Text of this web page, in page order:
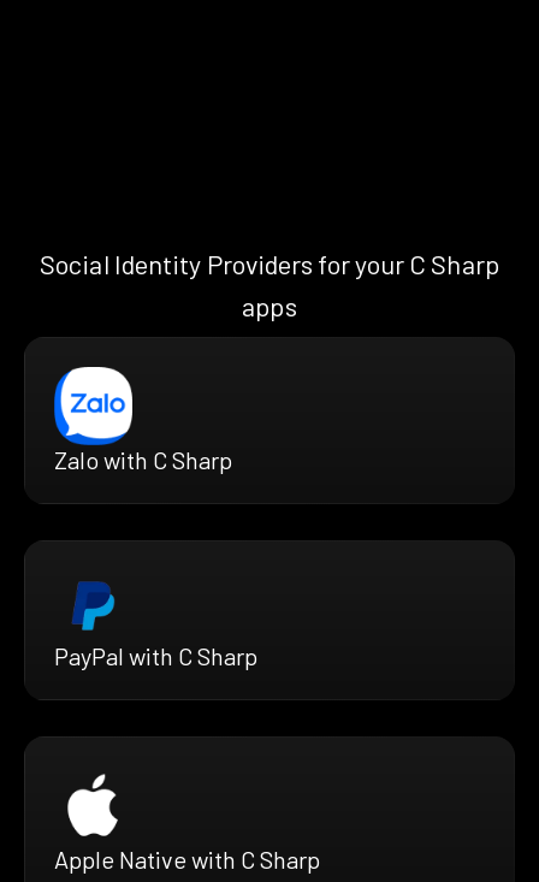
Social Identity Providers for your C Sharp
apps
Zalo with C Sharp
PayPal with C Sharp
Apple Native with C Sharp